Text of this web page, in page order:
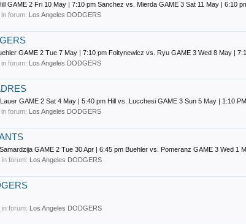
GAME 2 Fri 10 May | 7:10 pm Sanchez vs. Mierda GAME 3 Sat 11 May | 6:10
in forum: Los Angeles DODGERS
GAME 2 Tue 7 May | 7:10 pm Foltynewicz vs. Ryu GAME 3 Wed 8 May |
in forum: Los Angeles DODGERS
GAME 2 Sat 4 May | 5:40 pm Hill vs. Lucchesi GAME 3 Sun 5 May | 1:10
in forum: Los Angeles DODGERS
GAME 2 Tue 30 Apr | 6:45 pm Buehler vs. Pomeranz GAME 3 Wed 1
in forum: Los Angeles DODGERS
in forum: Los Angeles DODGERS